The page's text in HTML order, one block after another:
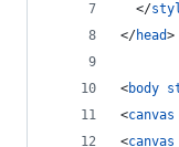
</
</head>
<body
<canvas
<canvas